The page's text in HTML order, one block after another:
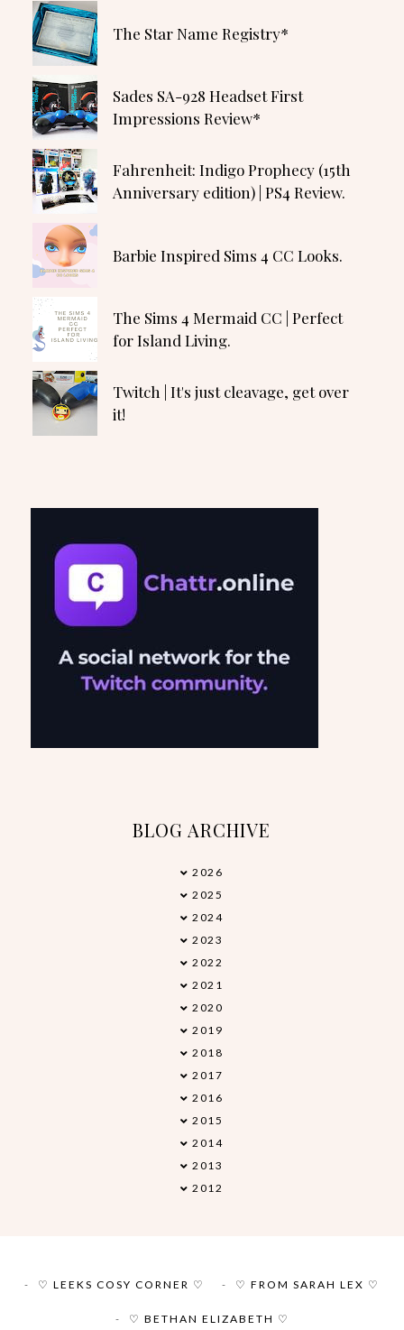
The Star Name Registry*
Sades SA-928 Headset First
Impressions Review*
Fahrenheit: Indigo Prophecy (15th
Anniversary edition) | PS4 Review.
Barbie Inspired Sims 4 CC Looks.
The Sims 4 Mermaid CC | Perfect
for Island Living.
Twitch | It's just cleavage, get over
it!
BLOG ARCHIVE
►2026
▼2025
►2024
►2023
►2022
►2021
►2020
►2019
►2018
►2017
►2016
►2015
►2014
►2013
►2012
♡ LEEKS COSY CORNER ♡ ♡ FROM SARAH LEX ♡
♡ BETHAN ELIZABETH ♡